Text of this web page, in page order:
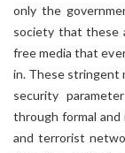
only the
society that these
free media that
in. These stringent
security
through formal and
and terrorist